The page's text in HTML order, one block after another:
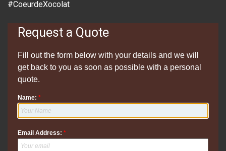
#CoeurdeXocolat
Request a Quote
Fill out the form below with your details and we will
get back to you as soon as possible with a personal
quote.
Name: *
Email Address: *